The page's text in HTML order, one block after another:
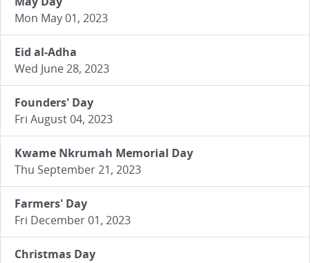
Mon May 01, 2023
Eid al-Adha
Wed June 28, 2023
Founders' Day
Fri August 04, 2023
Kwame Nkrumah Memorial Day
Thu September 21, 2023
Farmers' Day
Fri December 01, 2023
Christmas Day